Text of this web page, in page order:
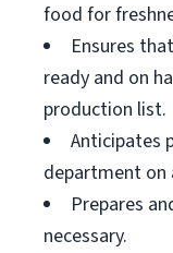
food for
Ensures
ready and on
production list.
Anticipates
department on
Prepares
necessary.